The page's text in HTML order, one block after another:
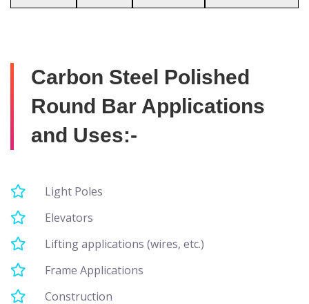
Carbon Steel Polished
Round Bar Applications
and Uses:-
Light Poles
Elevators
Lifting applications (wires, etc.)
Frame Applications
Construction